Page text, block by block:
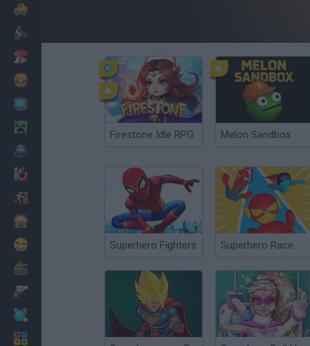
Firestone Idle RPG Melon Sandbox
Superhero Fighters Superhero Race